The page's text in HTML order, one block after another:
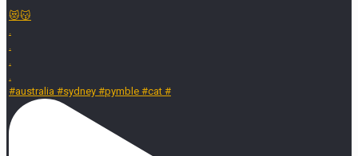
😻😽
.
.
.
.
#australia #sydney #pymble #cat #